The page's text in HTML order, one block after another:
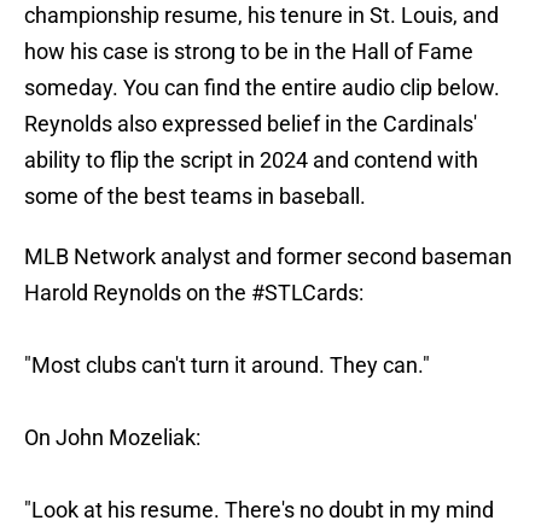
championship resume, his tenure in St. Louis, and
how his case is strong to be in the Hall of Fame
someday. You can find the entire audio clip below.
Reynolds also expressed belief in the Cardinals'
ability to flip the script in 2024 and contend with
some of the best teams in baseball.
MLB Network analyst and former second baseman
Harold Reynolds on the #STLCards:
"Most clubs can't turn it around. They can."
On John Mozeliak:
"Look at his resume. There's no doubt in my mind